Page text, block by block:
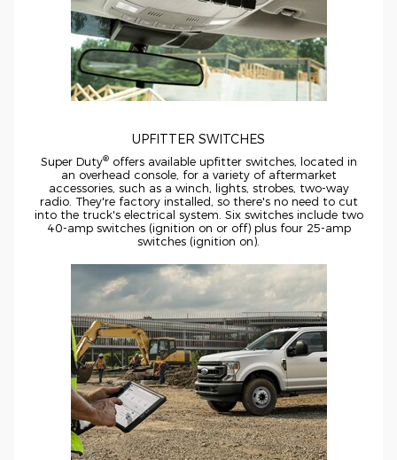
UPFITTER SWITCHES
Super Duty®offers available upfitter switches, located in
an overhead console, for a variety of aftermarket
accessories, such as a winch, lights, strobes, two-way
radio. They're factory installed, so there's no need to cut
into the truck's electrical system. Six switches include two
40-ampswitches (ignition on or off) plus four 25-amp
switches (ignition on).